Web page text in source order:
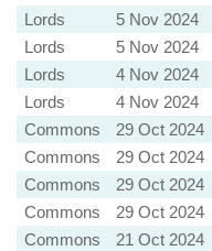
Lords
5 Nov 2024
Lords
5 Nov 2024
Lords
4 Nov 2024
Lords
4 Nov 2024
Commons
29 Oct 2024
Commons
29 Oct 2024
Commons
29 Oct 2024
Commons
29 Oct 2024
Commons
21 Oct 2024